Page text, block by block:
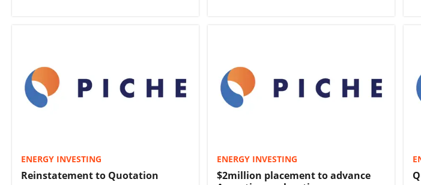
ENERGY INVESTING
Reinstatement to Quotation
ENERGY INVESTING
$2million placement to advance